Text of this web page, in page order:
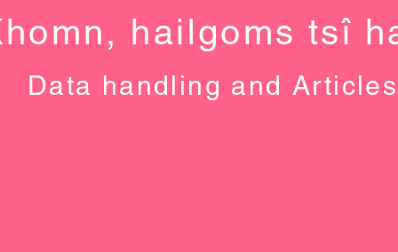
haiǀgoms tsî
Data handling and Articles